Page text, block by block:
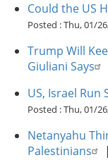
Could the US
Posted :Thu, 01/
Trump Will
Giuliani Says
US, Israel Run
Posted :Thu, 01/
Netanyahu
Palestinians
|